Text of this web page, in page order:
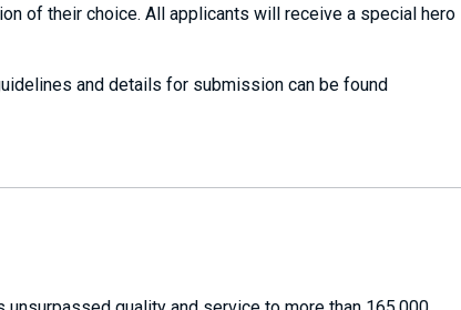
of their choice. All applicants will receive a special hero
and details for submission can be found